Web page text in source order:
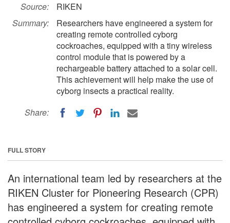
Source:
RIKEN
Summary:
Researchers have engineered a system for
creating remote controlled cyborg
cockroaches, equipped with a tiny wireless
control module that is powered by a
rechargeable battery attached to a solar cell.
This achievement will help make the use of
cyborg insects a practical reality.
Share:
FULL STORY
An international team led by researchers at the
RIKEN Cluster for Pioneering Research (CPR)
has engineered a system for creating remote